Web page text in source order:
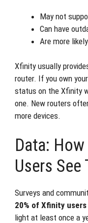
May not
Can have
Are more
Xfinity usually
router. If you own
status on the Xfinity
one. New routers
more devices.
Data:
Users See
Surveys and
20% of Xfinity users
light at least once a